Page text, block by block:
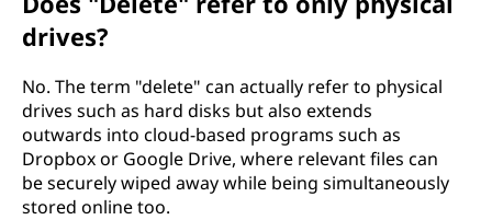
drives?
No. The term "delete" can actually refer to physical
drives such as hard disks but also extends
outwards into cloud-based programs such as
Dropbox or Google Drive, where relevant files can
be securely wiped away while being simultaneously
stored online too.